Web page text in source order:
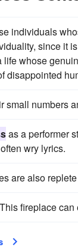
individuals
since it
life whose
disappointed
small numbers
as a performer
wry lyrics.
are also
fireplace can